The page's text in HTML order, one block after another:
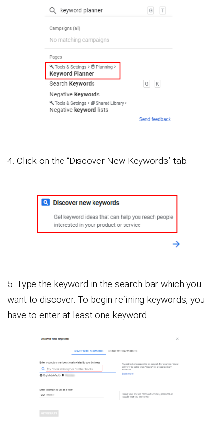
4. Click on the “Discover New Keywords” tab.
5. Type the keyword in the search bar which you
want to discover. To begin refining keywords, you
have to enter at least one keyword.